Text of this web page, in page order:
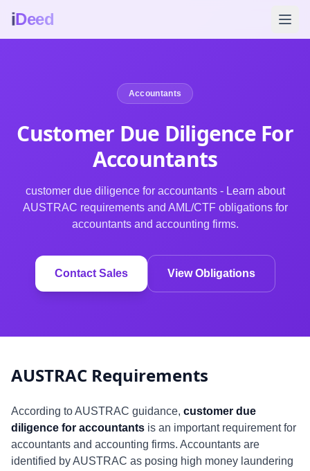
iDeed
Accountants
Customer Due Diligence For
Accountants
customer due diligence for accountants - Learn about
AUSTRAC requirements and AML/CTF obligations for
accountants and accounting firms.
Contact Sales View Obligations
AUSTRAC Requirements
According to AUSTRAC guidance, customer due
diligence for accountants is an important requirement for
accountants and accounting firms. Accountants are
identified by AUSTRAC as posing high money laundering